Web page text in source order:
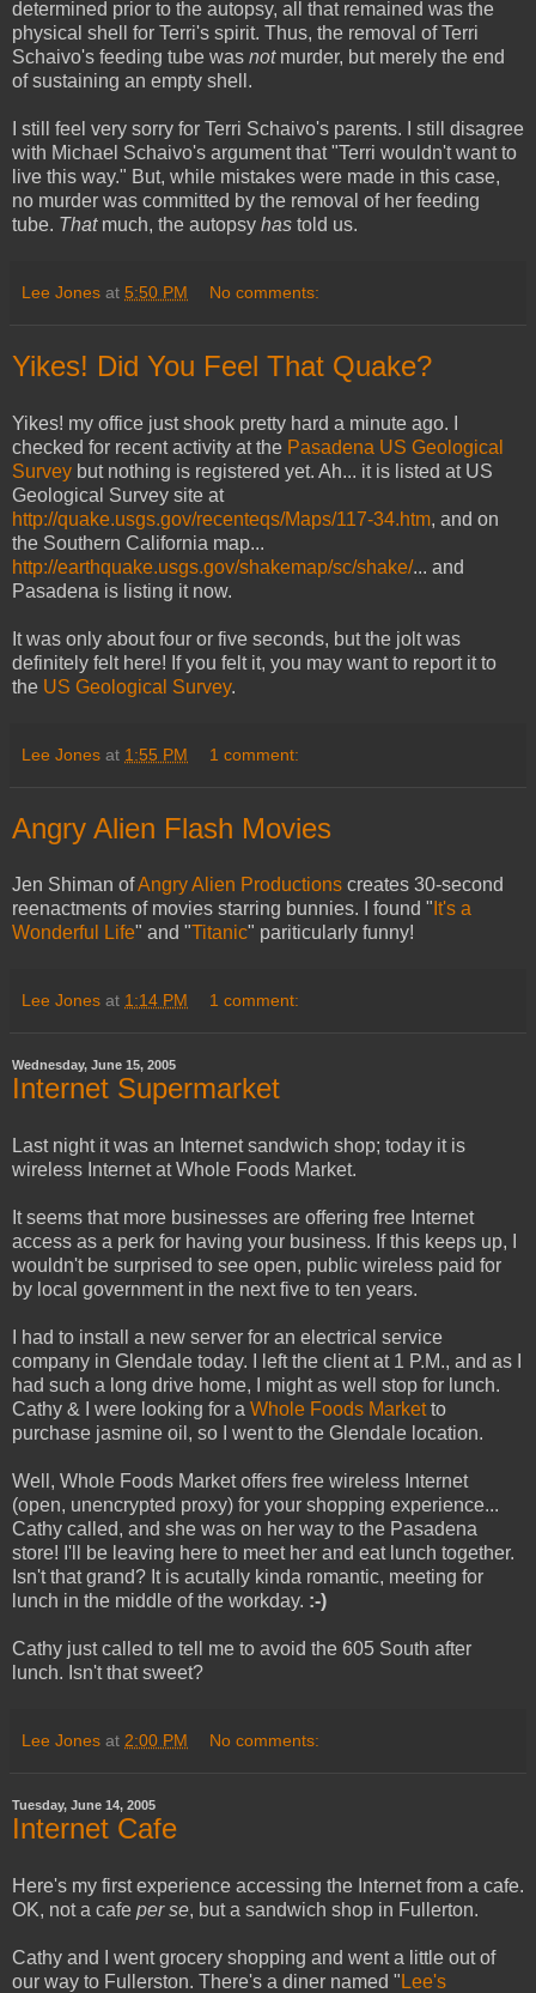
determined prior to the autopsy, all that remained was the
physical shell for Terri's spirit. Thus, the removal of Terri
Schaivo's feeding tube was notmurder, but merely the end
of sustaining an empty shell.
I still feel very sorry for Terri Schaivo's parents. I still disagree
with Michael Schaivo's argument that "Terri wouldn't want to
live this way." But, while mistakes were made in this case,
no murder was committed by the removal of her feeding
tube. That much, the autopsy has told us.
Lee Jones at 5:50 PM No comments:
Yikes! Did You Feel That Quake?
Yikes! my office just shook pretty hard a minute ago. I
checked for recent activity at the Pasadena US Geological
Survey but nothing is registered yet. Ah... it is listed at US
Geological Survey site at
http://quake.usgs.gov/recenteqs/Maps/117-34.htm, and on
the Southern California map...
http://earthquake.usgs.gov/shakemap/sc/shake/... and
Pasadena is listing it now.
It was only about four or five seconds, but the jolt was
definitely felt here! If you felt it, you may want to report it to
the US Geological Survey.
Lee Jones at 1:55 PM 1 comment:
Angry Alien Flash Movies
Jen Shiman ofAngry Alien Productions creates 30-second
reenactments of movies starring bunnies. I found " It's a
Wonderful Life" and "Titanic" pariticularly funny!
Lee Jones at 1:14 PM 1 comment:
Wednesday, June 15, 2005
Internet Supermarket
Last night it was an Internet sandwich shop; today it is
wireless Internet at Whole Foods Market.
It seems that more businesses are offering free Internet
access as a perk for having your business. If this keeps up, I
wouldn't be surprised to see open, public wireless paid for
by local government in the next five to ten years.
I had to install a new server for an electrical service
company in Glendale today. I left the client at 1 P.M., and as I
had such a long drive home, I might as well stop for lunch.
Cathy & I were looking for a Whole Foods Marketto
purchase jasmine oil, so I went to the Glendale location.
Well, Whole Foods Market offers free wireless Internet
(open, unencrypted proxy) for your shopping experience...
Cathy called, and she was on her way to the Pasadena
store! I'll be leaving here to meet her and eat lunch together.
Isn't that grand? It is acutally kinda romantic, meeting for
lunch in the middle of the workday. :-)
Cathy just called to tell me to avoid the 605 South after
lunch. Isn't that sweet?
Lee Jones at 2:00 PM No comments:
Tuesday, June 14, 2005
Internet Cafe
Here's my first experience accessing the Internet from a cafe.
OK, not a cafe per se, but a sandwich shop in Fullerton.
Cathy and I went grocery shopping and went a little out of
our way to Fullerston. There's a diner named " Lee's